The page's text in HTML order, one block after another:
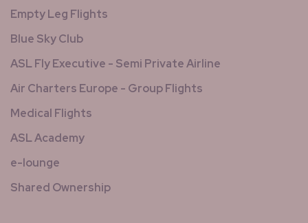
Empty Leg Flights
Blue Sky Club
ASL Fly Executive - Semi Private Airline
Air Charters Europe - Group Flights
Medical Flights
ASL Academy
e-lounge
Shared Ownership